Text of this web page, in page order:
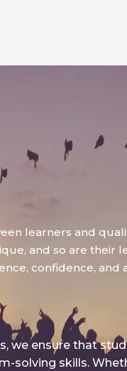
learners and
and so are their
confidence, and
we ensure that
skills.